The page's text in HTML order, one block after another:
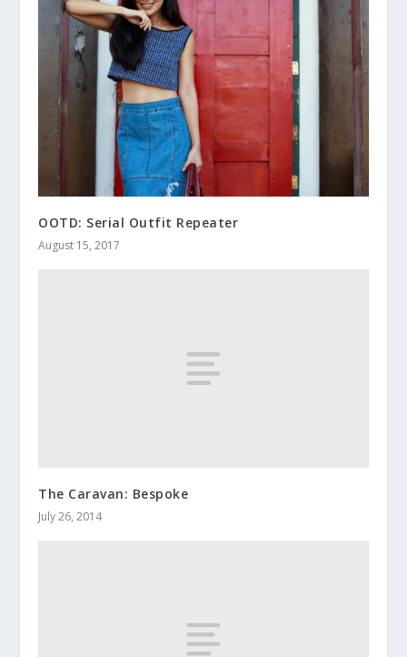
OOTD: Serial Outfit Repeater
August 15, 2017
The Caravan: Bespoke
July 26, 2014